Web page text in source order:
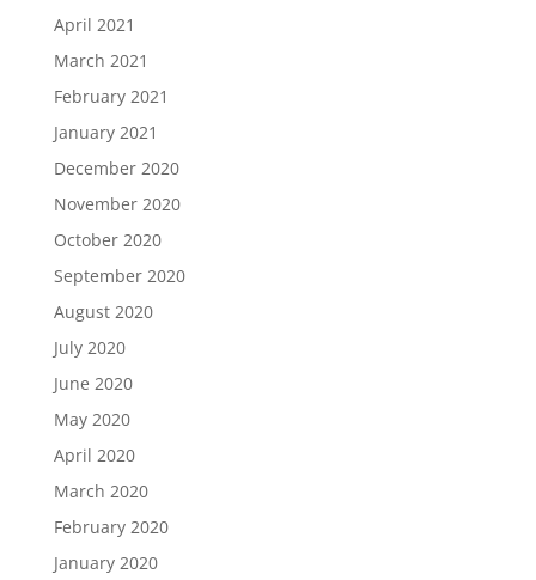
April 2021
March 2021
February 2021
January 2021
December 2020
November 2020
October 2020
September 2020
August 2020
July 2020
June 2020
May 2020
April 2020
March 2020
February 2020
January 2020